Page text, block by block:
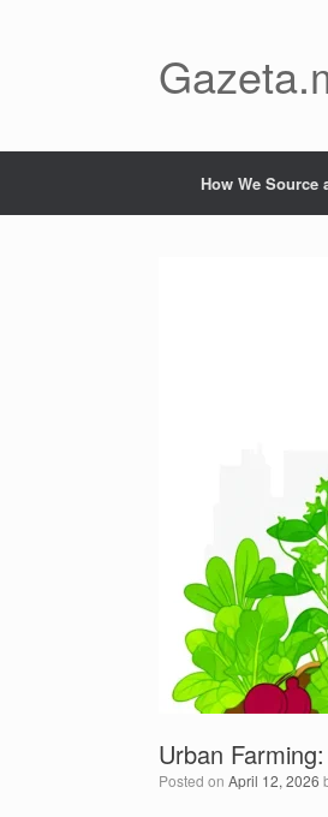
How We Source
Urban
Posted on April 12, 2026